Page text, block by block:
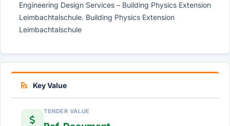
Engineering Design Services – Building Physics Extension
Leimbachtalschule. Building Physics Extension
Leimbachtalschule
Key Value
TENDER VALUE